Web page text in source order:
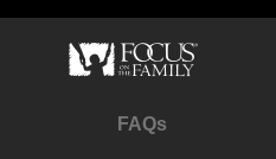
FAQs